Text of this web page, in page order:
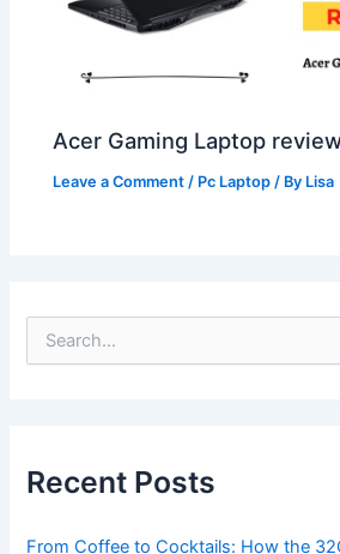
Acer Gaming Laptop
Leave a Comment / Pc Laptop / By Lisa
e
Recent Posts
From Coffee to Cocktails: How the